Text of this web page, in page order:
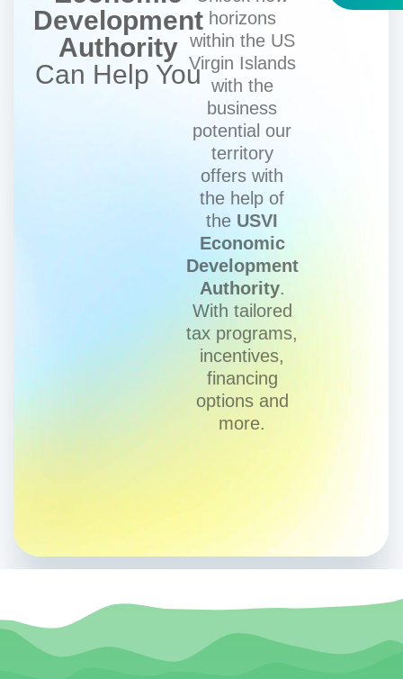
Development
Authority
Can Help You
horizons
within the US
Virgin Islands
with the
business
potential our
territory
offers with
the help of
the USVI
Economic
Development
Authority.
With tailored
tax programs,
incentives,
financing
options and
more.